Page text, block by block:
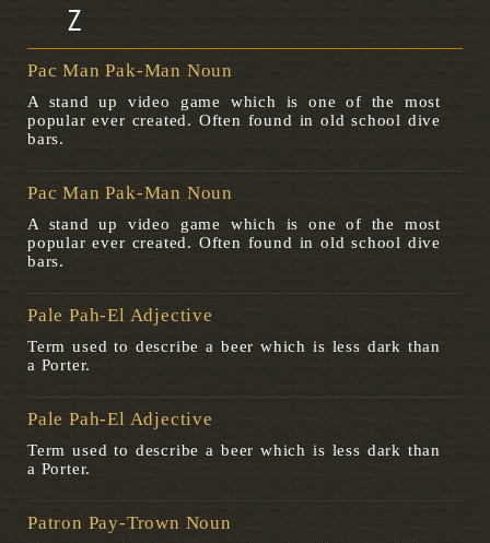
Z
Pac Man Pak-Man Noun
A stand up video game which is one of the most
popular ever created. Often found in old school dive
bars.
Pac Man Pak-Man Noun
A stand up video game which is one of the most
popular ever created. Often found in old school dive
bars.
Pale Pah-El Adjective
Term used to describe a beer which is less dark than
a Porter.
Pale Pah-El Adjective
Term used to describe a beer which is less dark than
a Porter.
Patron Pay-Trown Noun